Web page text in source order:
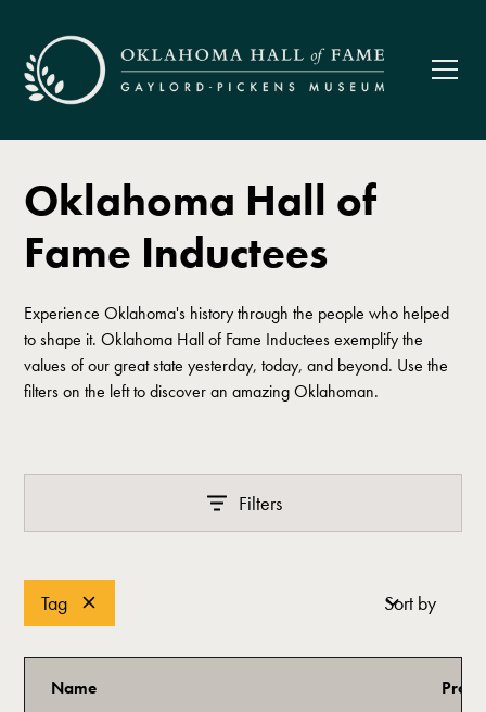
Oklahoma Hall of
Fame Inductees
Experience Oklahoma's history through the people who helped
to shape it. Oklahoma Hall of Fame Inductees exemplify the
values of our great state yesterday, today, and beyond. Use the
filters on the left to discover an amazing Oklahoman.
Filters
Tag Sort by
Name